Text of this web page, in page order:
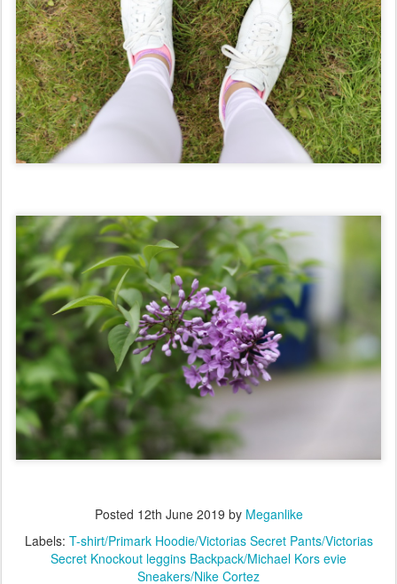
Posted 12th June 2019 by Meganlike
Labels: T-shirt/Primark Hoodie/Victorias Secret Pants/Victorias
Secret Knockout leggins Backpack/Michael Kors evie
Sneakers/Nike Cortez